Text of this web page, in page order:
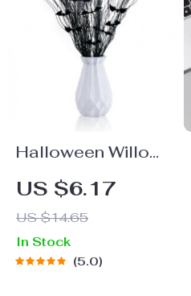
Halloween Willow
Stems & Bats Wall
Decals
US $6.17
US $14.65
In Stock
5.0